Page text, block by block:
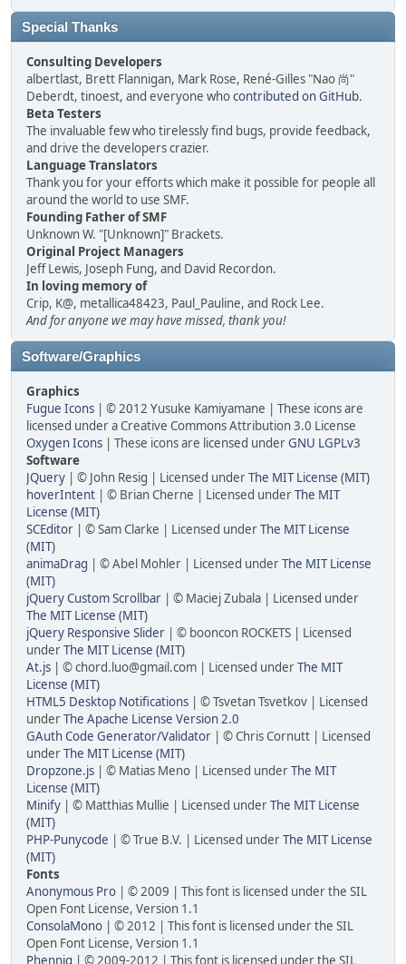
Special Thanks
Consulting Developers
albertlast, Brett Flannigan, Mark Rose, René-Gilles "Nao 尚"
Deberdt, tinoest, and everyone whocontributed on GitHub.
Beta Testers
The invaluable few who tirelessly find bugs, provide feedback,
and drive the developers crazier.
Language Translators
Thank you for your efforts which make it possible for people all
around the world to use SMF.
Founding Father of SMF
Unknown W. "[Unknown]" Brackets.
Original Project Managers
Jeff Lewis, Joseph Fung, and David Recordon.
In loving memory of
Crip, K@, metallica48423, Paul_Pauline, and Rock Lee.
And for anyone we may have missed, thank you!
Software/Graphics
Graphics
Fugue Icons | © 2012 Yusuke Kamiyamane | These icons are
licensed under a Creative Commons Attribution 3.0 License
Oxygen Icons | These icons are licensed underGNU LGPLv3
Software
JQuery | © John Resig | Licensed underThe MIT License (MIT)
hoverIntent | © Brian Cherne | Licensed underThe MIT
License (MIT)
SCEditor | © Sam Clarke | Licensed underThe MIT License
(MIT)
animaDrag | © Abel Mohler | Licensed underThe MIT License
(MIT)
jQuery Custom Scrollbar | © Maciej Zubala | Licensed under
The MIT License (MIT)
jQuery Responsive Slider | © booncon ROCKETS | Licensed
underThe MIT License (MIT)
At.js | © chord.luo@gmail.com | Licensed underThe MIT
License (MIT)
HTML5 Desktop Notifications | © Tsvetan Tsvetkov | Licensed
underThe Apache License Version 2.0
GAuth Code Generator/Validator | © Chris Cornutt | Licensed
underThe MIT License (MIT)
Dropzone.js | © Matias Meno | Licensed underThe MIT
License (MIT)
Minify | © Matthias Mullie | Licensed underThe MIT License
(MIT)
PHP-Punycode | © True B.V. | Licensed underThe MIT License
(MIT)
Fonts
Anonymous Pro | © 2009 | This font is licensed under the SIL
Open Font License, Version 1.1
ConsolaMono | © 2012 | This font is licensed under the SIL
Open Font License, Version 1.1
Phennig | © 2009-2012 | This font is licensed under the SIL